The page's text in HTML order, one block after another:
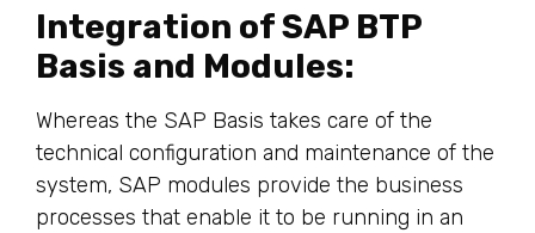
Integration of SAP BTP
Basis and Modules:
Whereas the SAP Basis takes care of the
technical configuration and maintenance of the
system, SAP modules provide the business
processes that enable it to be running in an